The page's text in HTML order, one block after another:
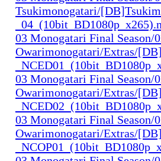
Tsukimonogatari/
03 Monogatari Final Season/
Owarimonogatari/Extras/
03 Monogatari Final Season/
Owarimonogatari/Extras/
03 Monogatari Final Season/
Owarimonogatari/Extras/